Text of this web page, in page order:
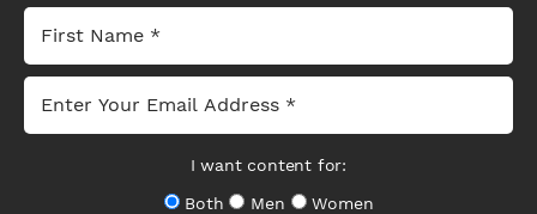
I want content for:
Both
Men
Women